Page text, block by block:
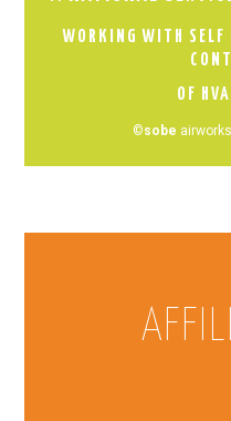
WORKING WITH
OF
©sobe